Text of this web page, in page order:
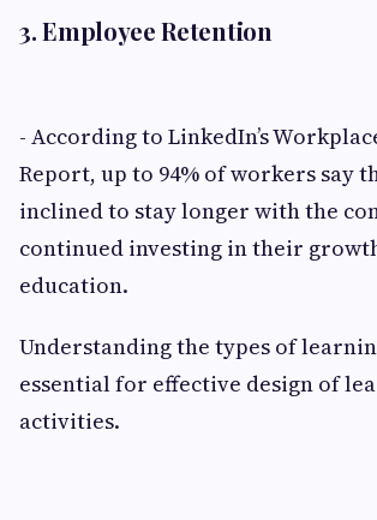
3. Employee Retention
- According to LinkedIn’s
Report, up to 94% of workers say
inclined to stay longer with the
continued investing in their
education.
Understanding the types of
essential for effective design of
activities.